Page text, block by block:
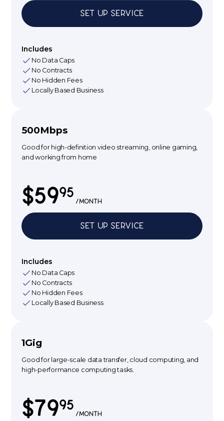
Set up service
Includes
No Data Caps
No Contracts
No Hidden Fees
Locally Based Business
500Mbps
Good for high-definition video streaming, online gaming,
and working from home
$5995
/month
Set up Service
Includes
No Data Caps
No Contracts
No Hidden Fees
Locally Based Business
1Gig
Good for large-scale data transfer, cloud computing, and
high-performance computing tasks.
$7995
/month